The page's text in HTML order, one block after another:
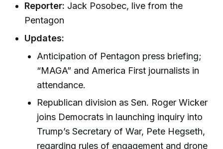
Reporter: Jack Posobec, live from the
Pentagon
Updates:
Anticipation of Pentagon press briefing;
“MAGA” and America First journalists in
attendance.
Republican division as Sen. Roger Wicker
joins Democrats in launching inquiry into
Trump’s Secretary of War, Pete Hegseth,
regarding rules of engagement and drone